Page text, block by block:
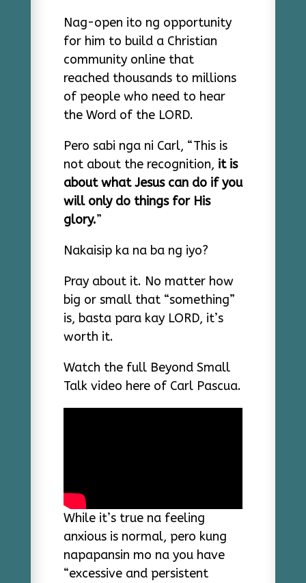
Nag-open ito ng opportunity
for him to build a Christian
community online that
reached thousands to millions
of people who need to hear
the Word of the LORD.
Pero sabi nga ni Carl, “This is
not about the recognition, it is
about what Jesus can do if you
will only do things for His
glory.”
Nakaisip ka na ba ng iyo?
Pray about it. No matter how
big or small that “something”
is, basta para kay LORD, it’s
worth it.
Watch the full Beyond Small
Talk video here of Carl Pascua.
While it’s true na feeling
anxious is normal, pero kung
napapansin mo na you have
“excessive and persistent